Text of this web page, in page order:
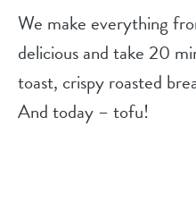
We make everything
delicious and take 20
toast, crispy roasted
And today – tofu!